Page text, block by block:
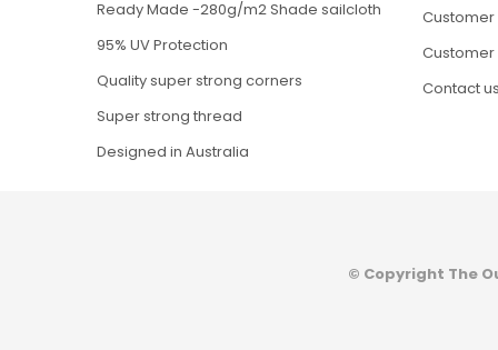
Ready Made -280g/m2 Shade sailcloth
95% UV Protection
Quality super strong corners
Super strong thread
Designed in Australia
Customer
Customer
Contact
© Copyright The